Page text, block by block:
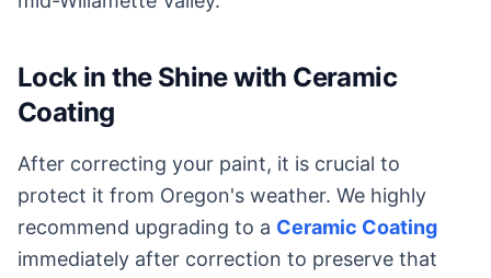
Lock in the Shine with Ceramic
Coating
After correcting your paint, it is crucial to
protect it from Oregon's weather. We highly
recommend upgrading to a Ceramic Coating
immediately after correction to preserve that